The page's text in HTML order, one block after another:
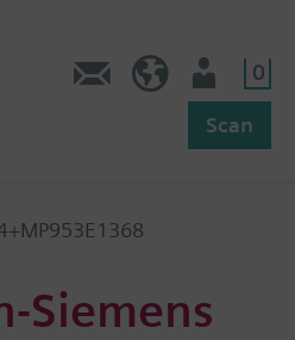
0
Scan
Siemens